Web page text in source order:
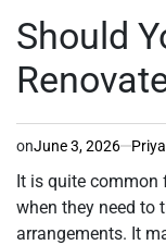
Should
onJune 3, 2026
It is quite common
when they need to
arrangements. It